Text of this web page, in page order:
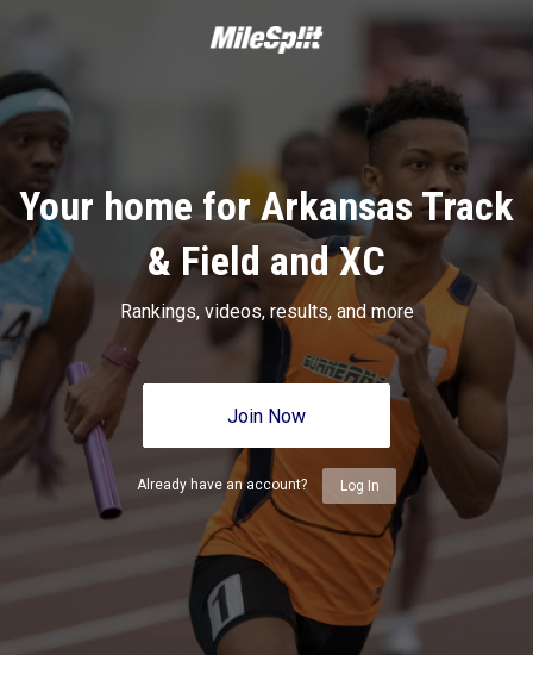
Your home for Arkansas Track
& Field and XC
Rankings, videos, results, and more
Join Now
Already have an account? Log In